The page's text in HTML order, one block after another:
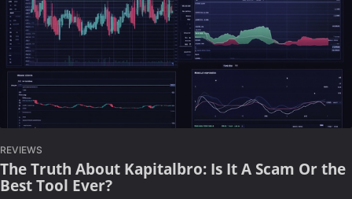
REVIEWS
The Truth About Kapitalbro: Is It A Scam Or the
Best Tool Ever?